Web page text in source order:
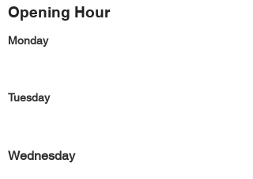
Opening Hour
Monday
Tuesday
Wednesday